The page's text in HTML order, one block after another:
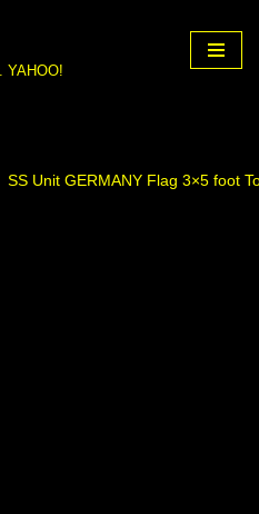
YAHOO!
SS Unit GERMANY Flag 3×5 foot